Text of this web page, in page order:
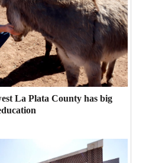
La Plata County has big